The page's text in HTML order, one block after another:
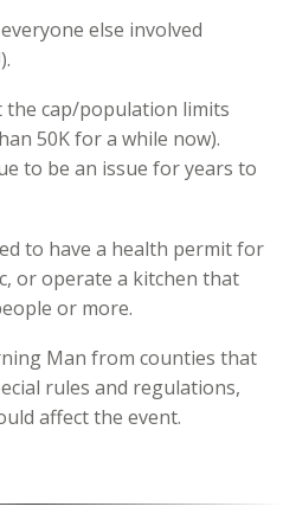
else involved
the cap/population limits
50K for a while now).
to be an issue for years to
to have a health permit for
or operate a kitchen that
or more.
Man from counties that
rules and regulations,
affect the event.